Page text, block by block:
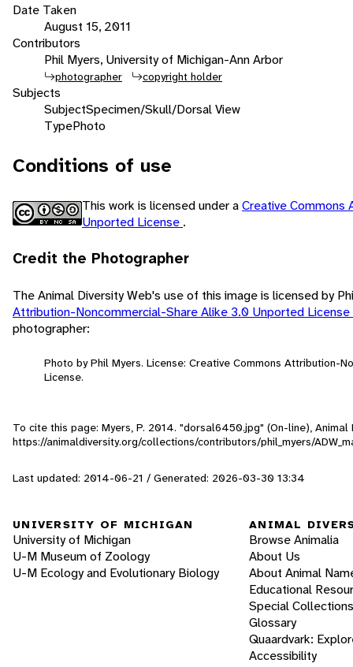
Date Taken
August 15, 2011
Contributors
Phil Myers, University of Michigan-Ann Arbor
photographer copyright holder
Subjects
SubjectSpecimen/Skull/Dorsal View
TypePhoto
Conditions of use
This work is licensed under aCreative Commons
Unported License .
Credit the Photographer
The Animal Diversity Web's use of this image is licensed by
Attribution-Noncommercial-Share Alike 3.0 Unported License
photographer:
Photo by Phil Myers. License: Creative Commons Attribution-
License.
To cite this page: Myers, P. 2014. "dorsal6450.jpg" (On-line),
https://animaldiversity.org/collections/contributors/phil_myers/
Last updated: 2014-06-21 / Generated: 2026-03-30 13:34
UNIVERSITY OF MICHIGAN
University of Michigan
U-M Museum of Zoology
U-M Ecology and Evolutionary Biology
ANIMAL
Browse Animalia
About Us
About Animal
Educational
Special Collections
Glossary
Quaardvark:
Accessibility